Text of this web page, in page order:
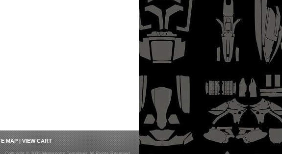
MAP|VIEW CART